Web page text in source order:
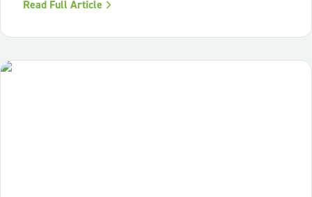
what they are: partners. When you start your own
Read Full Article